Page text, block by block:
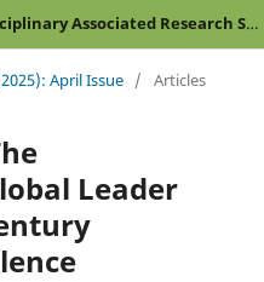
Stallion Journal for Multidisciplinary Associated Research Studies
April Issue / Articles
Leader